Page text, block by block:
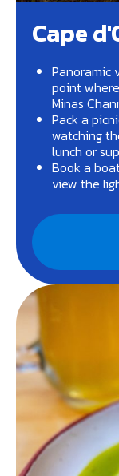
Cape
Panoramic
point
Minas
Pack a
watching
lunch or
Book a
view the